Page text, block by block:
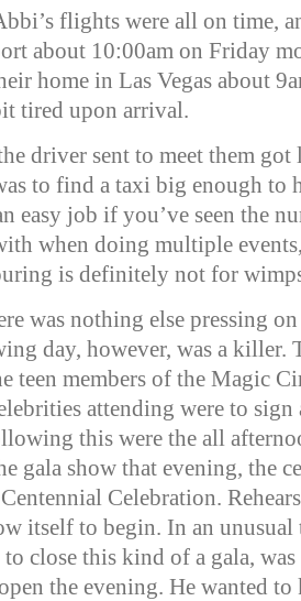
flights were all on time,
about 10:00am on Friday
home in Las Vegas about
tired upon arrival.
driver sent to meet them
to find a taxi big enough to
easy job if you’ve seen the
when doing multiple
is definitely not for
was nothing else pressing
day, however, was a killer.
teen members of the Magic
attending were to sign
this were the all
gala show that evening, the
Celebration.
itself to begin. In an
close this kind of a gala,
the evening. He wanted